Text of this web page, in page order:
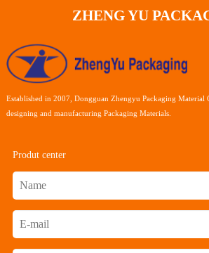
ZHENG YU
Established in 2007, Dongguan Zhengyu Packaging Material
designing and manufacturing Packaging Materials.
Produt center